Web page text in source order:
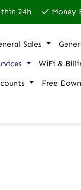
24h Money
Sales
WiFi &
Free